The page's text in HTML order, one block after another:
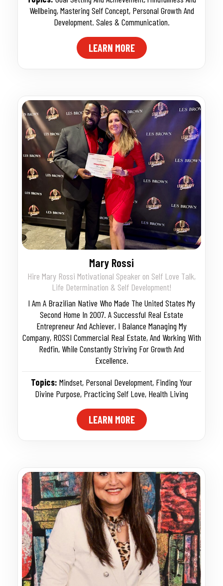
Wellbeing,Mastering Self Concept, Personal Growth And
Development. Sales & Communication.
LEARN MORE
Mary Rossi
Hire Mary Rossi Motivational Speaker on Self Love Talk,
Life Determination & Self Development!
I Am A Brazilian Native Who Made The United States My
Second Home In 2007. A Successful Real Estate
Entrepreneur And Achiever, I Balance Managing My
Company, ROSSI Commercial Real Estate, And Working With
Redfin, While Constantly Striving For Growth And
Excellence.
Topics: Mindset, Personal Development, Finding Your
Divine Purpose, Practicing Self Love, Health Living
LEARN MORE